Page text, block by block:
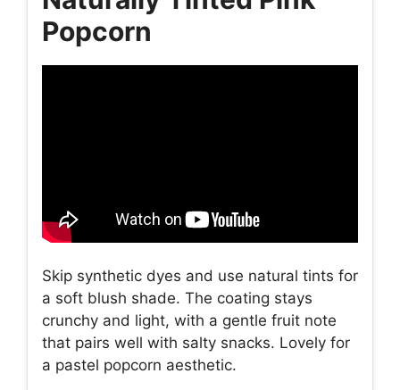
Popcorn
Skip synthetic dyes and use natural tints for
a soft blush shade. The coating stays
crunchy and light, with a gentle fruit note
that pairs well with salty snacks. Lovely for
a pastel popcorn aesthetic.